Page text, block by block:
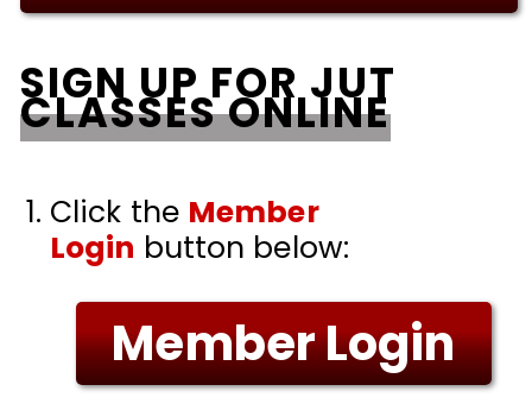
SIGN UP FOR JUT
CLASSES ONLINE
Click the Member
Login button below:
Member Login